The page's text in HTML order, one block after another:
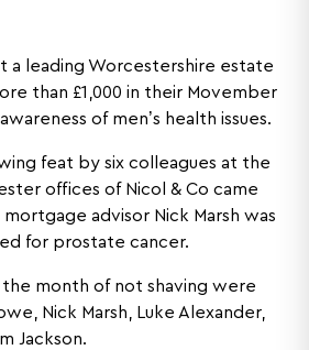
a leading Worcestershire estate
than £1,000 in their Movember
of men’s health issues.
feat by six colleagues at the
offices of Nicol & Co came
advisor Nick Marsh was
for prostate cancer.
month of not shaving were
Nick Marsh, Luke Alexander,
Jackson.